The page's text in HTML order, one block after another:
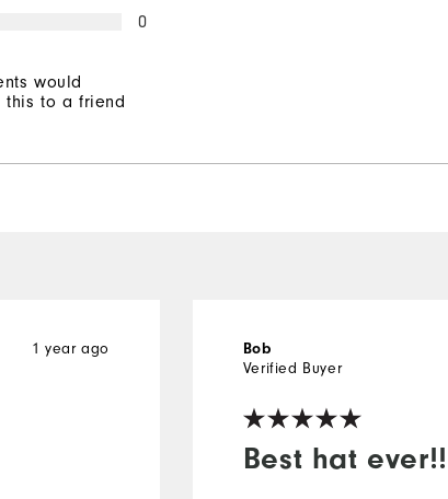
0
would
this to a friend
1 year ago
Best hat ever!!
Bob
Verified Buyer